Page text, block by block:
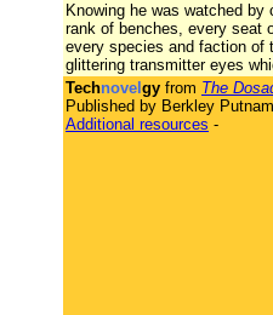
Knowing he was watched
rank of benches, every seat
every species and faction of
glittering transmitter eyes
Technovel gy from The
Published by Berkley
Additional resources -